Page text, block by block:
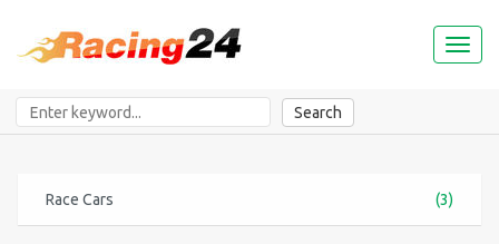
Toggle
Search
Race Cars (3)